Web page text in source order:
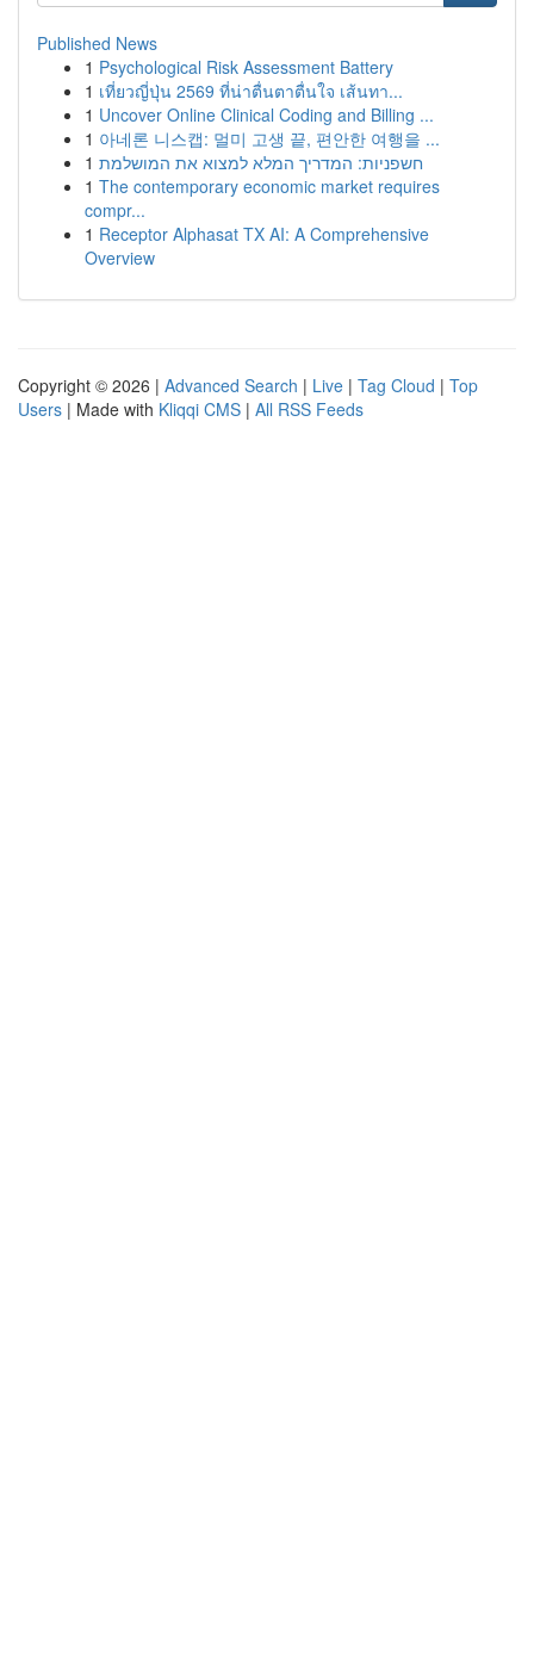
Published News
1 Psychological Risk Assessment Battery
1 เที่ยวญี่ปุ่น 2569 ที่น่าตื่นตาตื่นใจ เส้นทา...
1 Uncover Online Clinical Coding and Billing ...
1 아네론 니스캡: 멀미 고생 끝, 편안한 여행을 ...
1 חשפניות: המדריך המלא למצוא את המושלמת
1 The contemporary economic market requires
compr...
1 Receptor Alphasat TX AI: A Comprehensive
Overview
Copyright © 2026 | Advanced Search | Live | Tag Cloud | Top
Users | Made with Kliqqi CMS | All RSS Feeds